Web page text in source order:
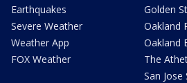
Earthquakes
Severe Weather
Weather App
FOX Weather
Golden
Oakland
Oakland
The
San Jose